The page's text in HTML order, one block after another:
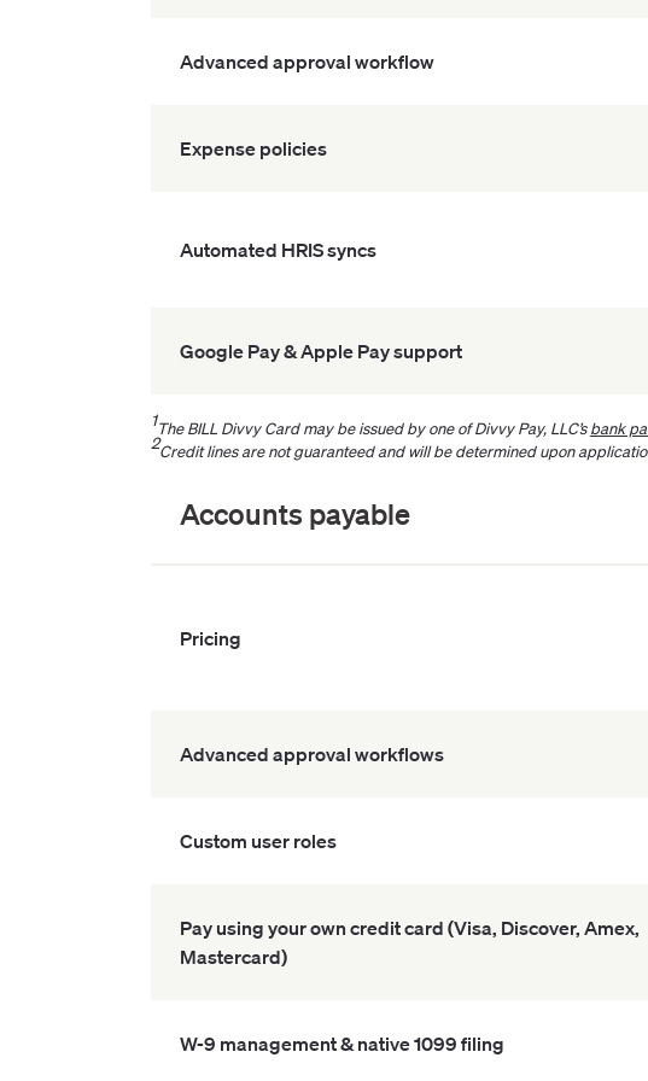
Advanced approval workflow
Expense policies
Automated HRIS syncs
Google Pay & Apple Pay support
1The BILL Divvy Card may be issued by one of Divvy Pay, LLC’s bank
2Credit lines are not guaranteed and will be determined upon
Accounts payable
Pricing
Advanced approval workflows
Custom user roles
Pay using your own credit card (Visa, Discover, Amex,
Mastercard)
W-9 management & native 1099 filing